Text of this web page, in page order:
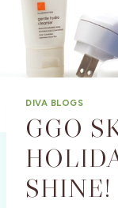
DIVA BLOGS
GGO
SHINE!